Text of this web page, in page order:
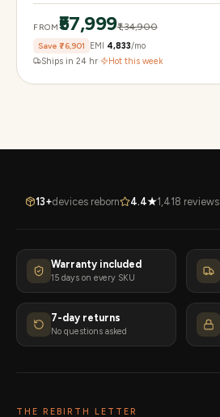
FROM₹57,999₹1,34,900
Save ₹76,901 EMI ₹4,833/mo
Ships in 24 hr· Hot this week
13+devices reborn 4.4★1,418 reviews
Warranty included
15 days on every SKU
7-day returns
No questions asked
THE REBIRTH LETTER